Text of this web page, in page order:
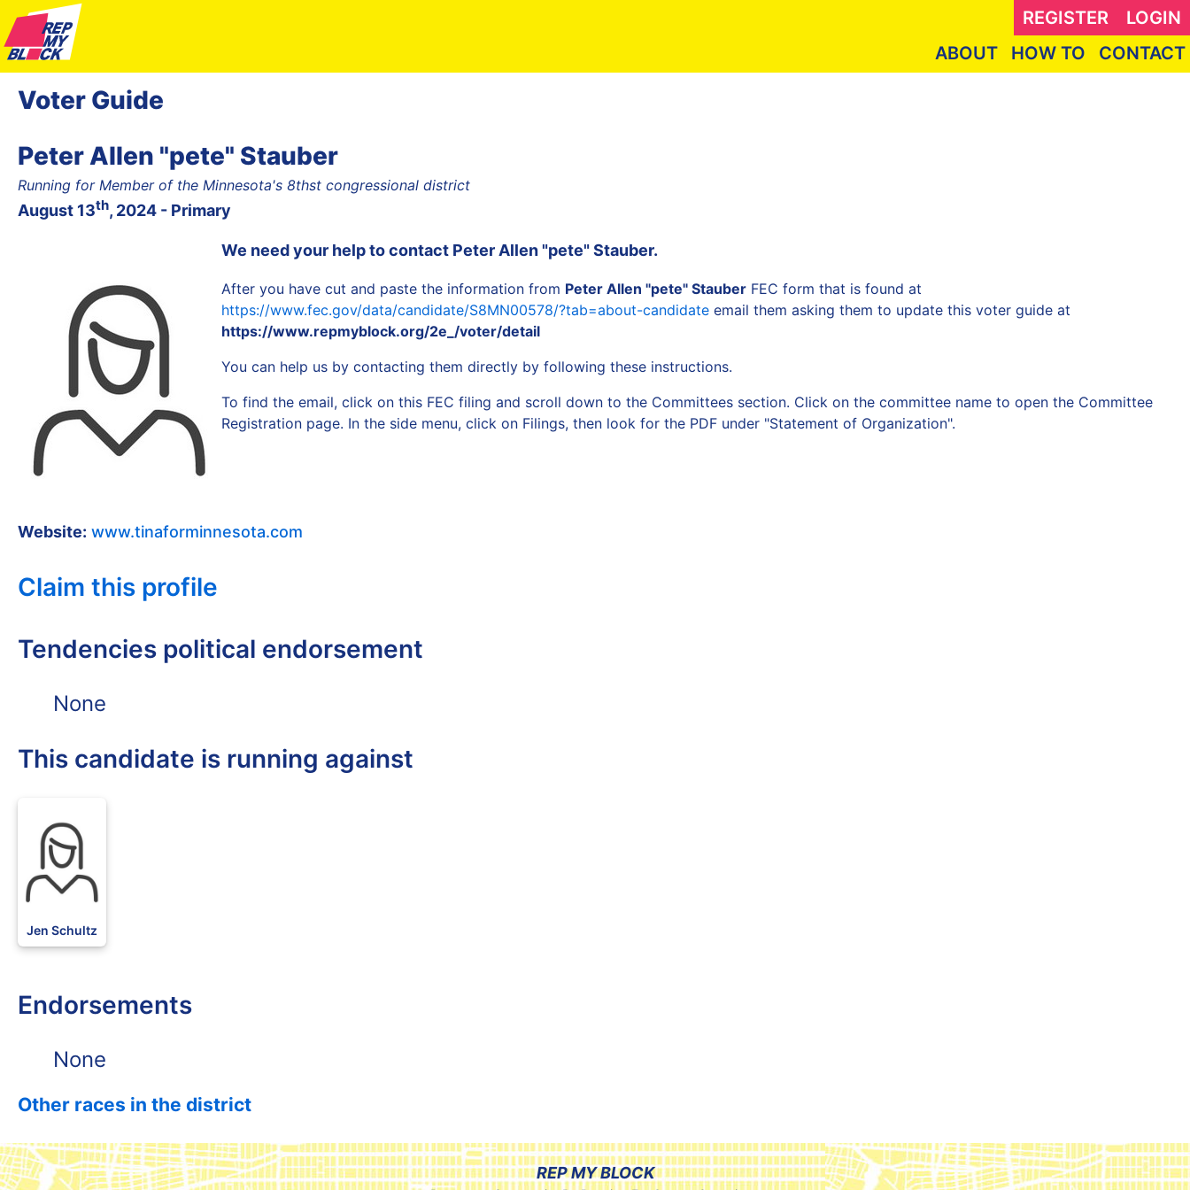
REGISTER
LOGIN
ABOUT
HOW TO CONTACT
Voter Guide
Peter Allen "pete" Stauber
Running for Member of the Minnesota's 8thst congressional district
August 13th, 2024 - Primary
We need your help to contact Peter Allen "pete" Stauber.
After you have cut and paste the information from Peter Allen "pete" Stauber FEC form that is found at
https://www.fec.gov/data/candidate/S8MN00578/?tab=about-candidate email them asking them to update this voter guide at
https://www.repmyblock.org/2e_/voter/detail
You can help us by contacting them directly by following these instructions.
To find the email, click on this FEC filing and scroll down to the Committees section. Click on the committee name to open the Committee
Registration page. In the side menu, click on Filings, then look for the PDF under "Statement of Organization".
Website: www.tinaforminnesota.com
Claim this profile
Tendencies political endorsement
None
This candidate is running against
Jen Schultz
Endorsements
None
Other races in the district
REP MY BLOCK